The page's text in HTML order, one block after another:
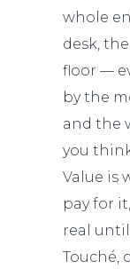
whole
desk,
floor —
by the
and the
you
Value is
pay for
real
Touché,